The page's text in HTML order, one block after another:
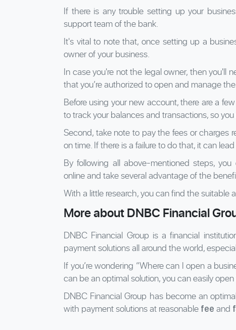
If there is any trouble setting up your
support team of the bank.
It's vital to note that, once setting up a
owner of your business.
In case you're not the legal owner, then you'll
that you’re authorized to open and manage
Before using your new account, there are a
to track your balances and transactions, so
Second, take note to pay the fees or charges
on time. If there is a failure to do that, it can
By following all above-mentioned steps,
online and take several advantage of the
With a little research, you can find the suitable
More about DNBC Financial
DNBC Financial Group is a financial
payment solutions all around the world,
If you’re wondering “Where can I open a
can be an optimal solution, you can easily
DNBC Financial Group has become an
with payment solutions at reasonable fee and